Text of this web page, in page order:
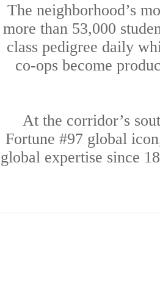
The neighborhood’s
more than 53,000
class pedigree daily
co-ops become
At the corridor’s
Fortune #97 global
global expertise since